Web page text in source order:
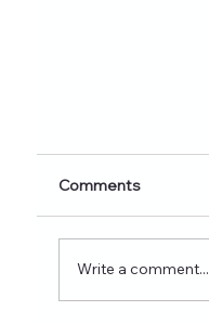
Comments
Write a comment...